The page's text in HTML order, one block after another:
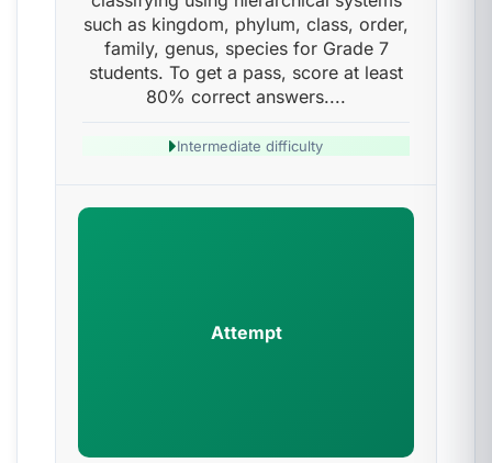
such as kingdom, phylum, class, order,
family, genus, species for Grade 7
students. To get a pass, score at least
80% correct answers....
Intermediate difficulty
Attempt